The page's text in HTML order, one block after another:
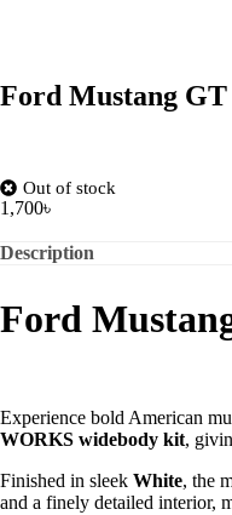
Ford Mustang
Out of stock
1,700৳
Description
Ford
Experience bold American
WORKS widebody kit,
Finished in sleek White, the
and a finely detailed interior,